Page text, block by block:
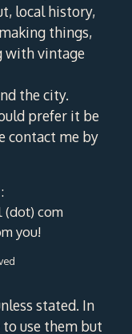
local history,
things,
with vintage
the city.
prefer it be
contact me by
(dot) com
you!
stated. In
to use them but